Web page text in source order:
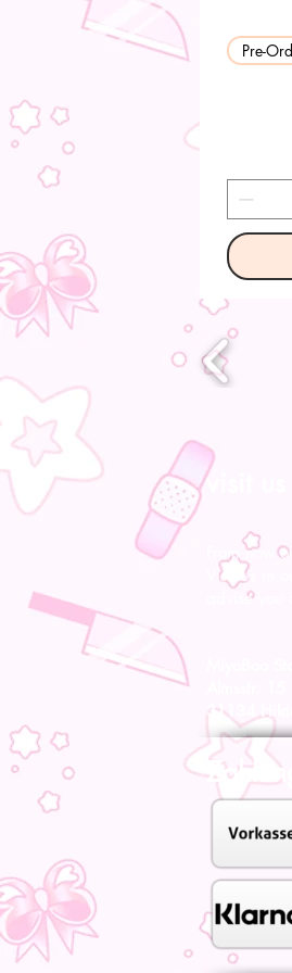
Pre-
visit us
From now
Visit us in
advise you
31134